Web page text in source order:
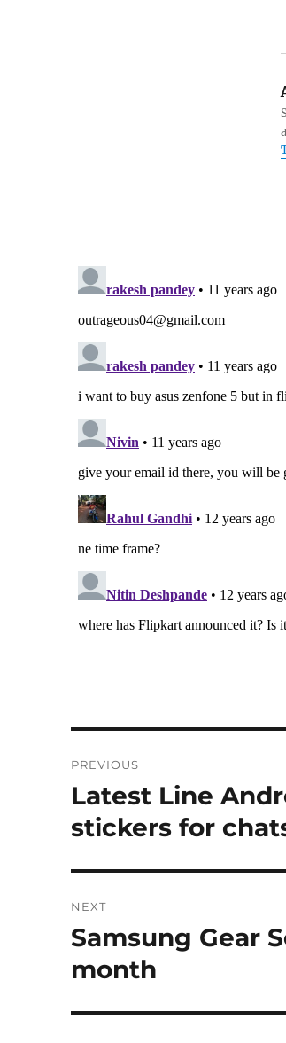
navigation
PREVIOUS
Previous
post:
Latest Line
stickers for
NEXT
Next
Samsung Gear
month